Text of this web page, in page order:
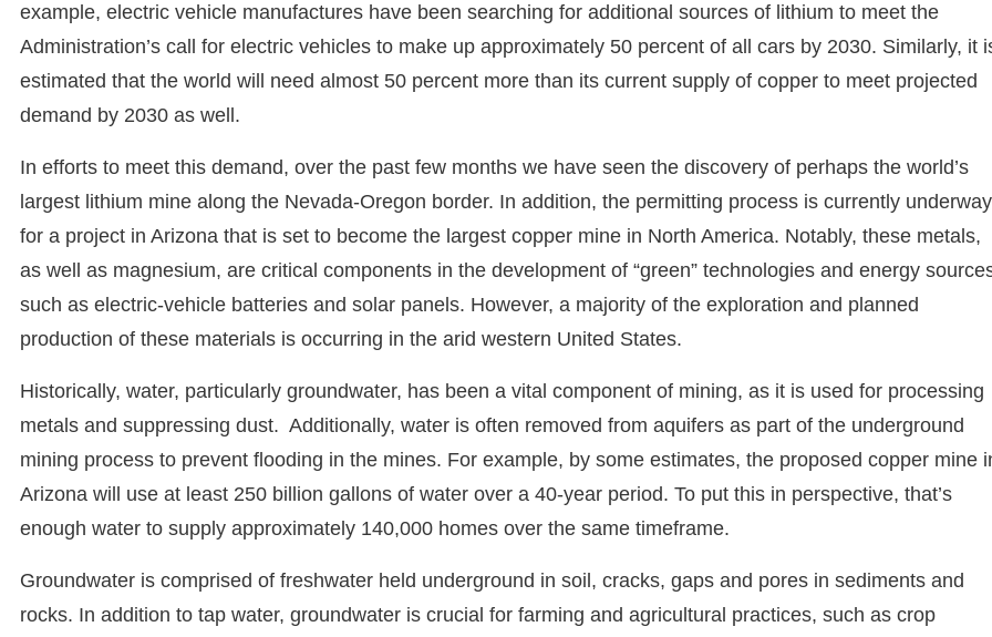
example, electric vehicle manufactures have been searching for additional sources of lithium to meet the
Administration’s call for electric vehicles to make up approximately 50 percent of all cars by 2030. Similarly, it
estimated that the world will need almost 50 percent more than its current supply of copper to meet projected
demand by 2030 as well.
In efforts to meet this demand, over the past few months we have seen the discovery of perhaps the world’s
largest lithium mine along the Nevada-Oregon border. In addition, the permitting process is currently underway
for a project in Arizona that is set to become the largest copper mine in North America. Notably, these metals,
as well as magnesium, are critical components in the development of “green” technologies and energy
such as electric-vehicle batteries and solar panels. However, a majority of the exploration and planned
production of these materials is occurring in the arid western United States.
Historically, water, particularly groundwater, has been a vital component of mining, as it is used for processing
metals and suppressing dust. Additionally, water is often removed from aquifers as part of the underground
mining process to prevent flooding in the mines. For example, by some estimates, the proposed copper mine
Arizona will use at least 250 billion gallons of water over a 40-year period. To put this in perspective, that’s
enough water to supply approximately 140,000 homes over the same timeframe.
Groundwater is comprised of freshwater held underground in soil, cracks, gaps and pores in sediments and
rocks. In addition to tap water, groundwater is crucial for farming and agricultural practices, such as crop